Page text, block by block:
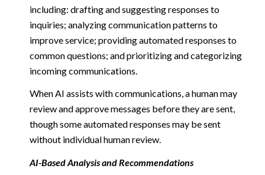
including: drafting and suggesting responses to
inquiries; analyzing communication patterns to
improve service; providing automated responses to
common questions; and prioritizing and categorizing
incoming communications.
When AI assists with communications, a human may
review and approve messages before they are sent,
though some automated responses may be sent
without individual human review.
AI-Based Analysis and Recommendations